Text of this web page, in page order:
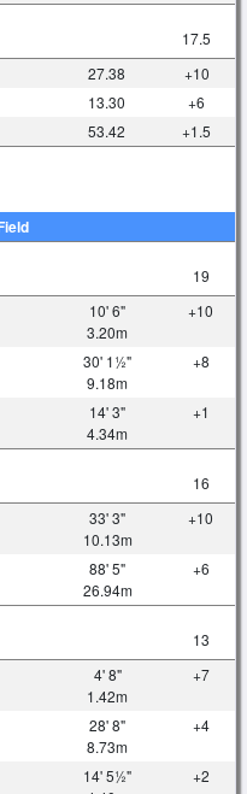
17.5
27.38
+10
13.30
+6
53.42 +1.5
19
10' 6"
3.20m
+10
30' 1½"
9.18m
+8
14' 3"
4.34m
+1
16
33' 3"
10.13m
+10
88' 5"
26.94m
+6
13
4' 8"
1.42m
+7
28' 8"
8.73m
+4
14' 5½"
+2